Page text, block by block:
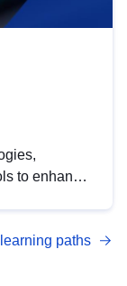
to enhance
DCAT-AP.paths